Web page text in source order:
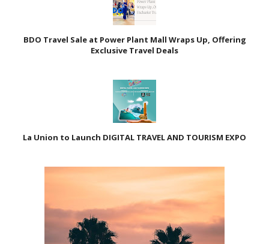
BDO Travel Sale at Power Plant Mall Wraps Up, Offering
Exclusive Travel Deals
La Union to Launch DIGITAL TRAVEL AND TOURISM EXPO